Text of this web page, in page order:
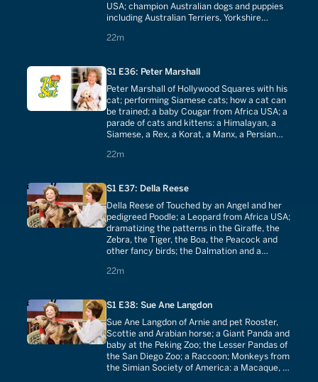
USA; champion Australian dogs and puppies
including Australian Terriers, Yorkshire
22m
22 minutes
S1 E36: Peter Marshall
Peter Marshall of Hollywood Squares with his
cat; performing Siamese cats; how a cat can
be trained; a baby Cougar from Africa USA; a
parade of cats and kittens: a Himalayan, a
Siamese, a Rex, a Korat, a Manx, a Persian
22m
22 minutes
S1 E37: Della Reese
Della Reese of Touched by an Angel and her
pedigreed Poodle; a Leopard from Africa USA;
dramatizing the patterns in the Giraffe, the
Zebra, the Tiger, the Boa, the Peacock and
other fancy birds; the Dalmation and a
training with Poodles.
22m
22 minutes
S1 E38: Sue Ane Langdon
Sue Ane Langdon of Arnie and pet Rooster,
Scottie and Arabian horse; a Giant Panda and
baby at the Peking Zoo; the Lesser Pandas of
the San Diego Zoo; a Raccoon; Monkeys from
the Simian Society of America: a Macaque, a